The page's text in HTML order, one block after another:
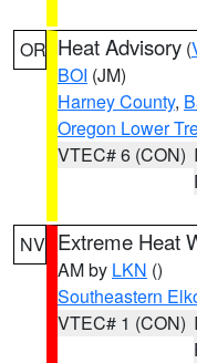
OR Heat Advisory (
BOI (JM)
Harney County,
Oregon Lower
VTEC# 6 (CON)
NV Extreme Heat
AM by LKN ()
Southeastern
VTEC# 1 (CON)